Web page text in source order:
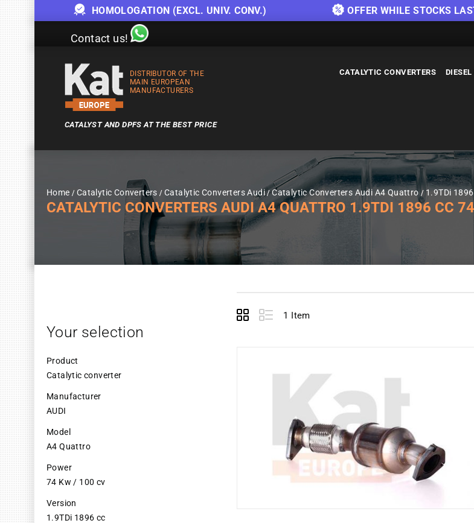
HOMOLOGATION (EXCL. UNIV. CONV.) OFFER WHILE STOCKS
Contact us!
DISTRIBUTOR OF THE
MAIN EUROPEAN
MANUFACTURERS
CATALYST AND DPFS AT THE BEST PRICE
CATALYTIC CONVERTERS
Home Catalytic Converters Catalytic Converters Audi Catalytic Converters Audi A4 Quattro 1.9TDi
CATALYTIC CONVERTERS AUDI A4 QUATTRO 1.9TDI 1896 CC
View
Grid List 1 Item
Your selection
Product
Catalytic converter
Manufacturer
AUDI
Model
A4 Quattro
Power
74 Kw / 100 cv
Version
1.9TDi 1896 cc